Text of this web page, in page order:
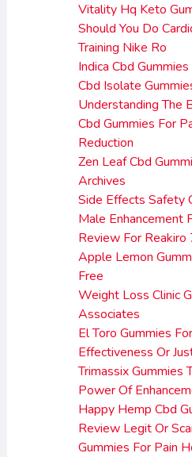
Vitality Hq Keto
Should You Do
Training Nike Ro
Indica Cbd
Cbd Isolate
Understanding The
Cbd Gummies For
Reduction
Zen Leaf Cbd
Archives
Side Effects Safety
Male Enhancement
Review For
Apple Lemon
Free
Weight Loss Clinic
Associates
El Toro Gummies
Effectiveness Or
Trimassix Gummies
Power Of
Happy Hemp Cbd
Review Legit Or
Gummies For Pain